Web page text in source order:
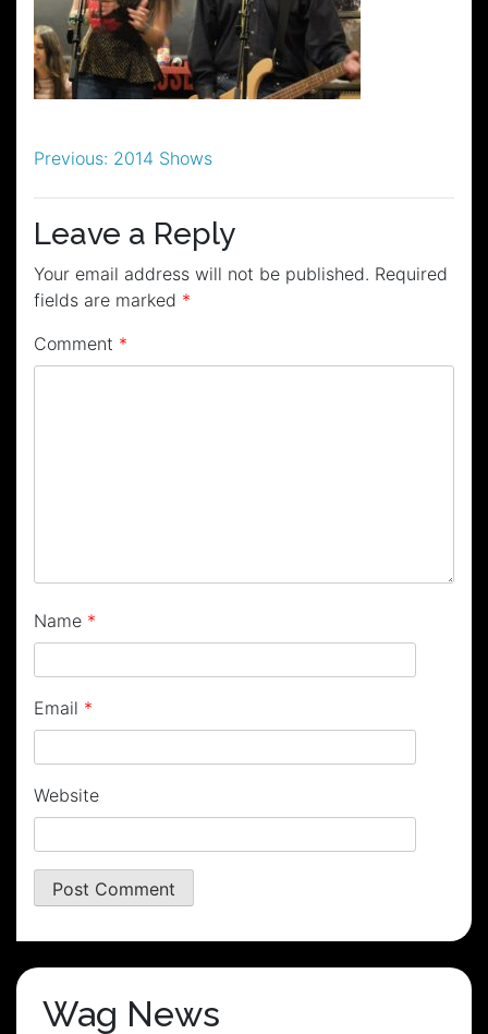
Post
navigation
Previous: 2014 Shows
Leave a Reply
Your email address will not be published. Required
fields are marked *
Comment *
Name *
Email *
Website
Wag News